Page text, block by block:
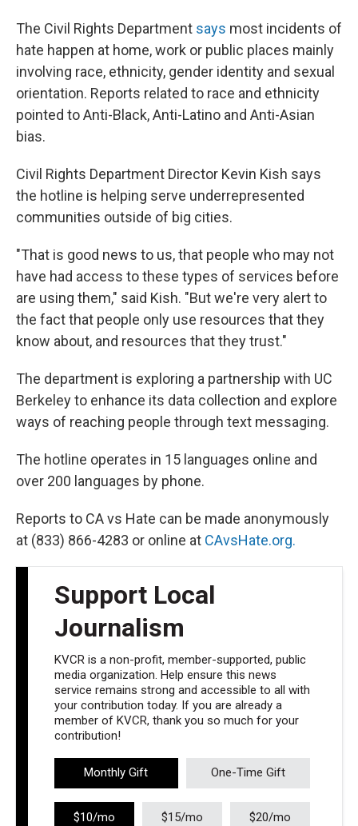
The Civil Rights Department says most incidents of
hate happen at home, work or public places mainly
involving race, ethnicity, gender identity and sexual
orientation. Reports related to race and ethnicity
pointed to Anti-Black, Anti-Latino and Anti-Asian
bias.
Civil Rights Department Director Kevin Kish says
the hotline is helping serve underrepresented
communities outside of big cities.
"That is good news to us, that people who may not
have had access to these types of services before
are using them," said Kish. "But we're very alert to
the fact that people only use resources that they
know about, and resources that they trust."
The department is exploring a partnership with UC
Berkeley to enhance its data collection and explore
ways of reaching people through text messaging.
The hotline operates in 15 languages online and
over 200 languages by phone.
Reports to CA vs Hate can be made anonymously
at (833) 866-4283 or online at CAvsHate.org.
Support Local
Journalism
KVCR is a non-profit, member-supported, public
media organization. Help ensure this news
service remains strong and accessible to all with
your contribution today. If you are already a
member of KVCR, thank you so much for your
contribution!
Monthly Gift One-Time Gift
$10/mo $15/mo $20/mo